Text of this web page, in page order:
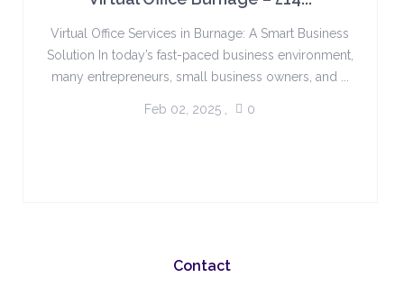
Virtual Office Services in Burnage: A Smart Business
Solution In today’s fast-paced business environment,
many entrepreneurs, small business owners, and ...
Feb 02, 2025 0
Contact